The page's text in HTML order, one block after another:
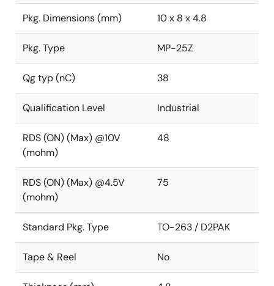
Pkg. Dimensions (mm) 10 x 8 x 4.8
Pkg. Type MP-25Z
Qg typ (nC) 38
Qualification Level Industrial
RDS (ON) (Max) @10V
(mohm)
48
RDS (ON) (Max) @4.5V
(mohm)
75
Standard Pkg. Type TO-263 / D2PAK
Tape & Reel No